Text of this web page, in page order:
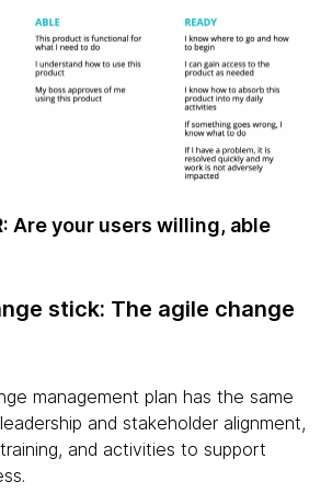
Are your users willing, able
stick: The agile change
management plan has the same
and stakeholder alignment,
and activities to support